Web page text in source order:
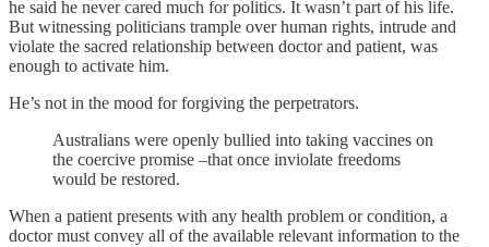
he said he never cared much for politics. It wasn’t part of his life.
But witnessing politicians trample over human rights, intrude and
violate the sacred relationship between doctor and patient, was
enough to activate him.
He’s not in the mood for forgiving the perpetrators.
Australians were openly bullied into taking vaccines on
the coercive promise –that once inviolate freedoms
would be restored.
When a patient presents with any health problem or condition, a
doctor must convey all of the available relevant information to the